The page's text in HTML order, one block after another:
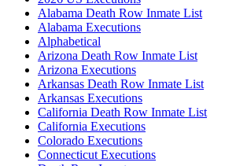
Alabama Death Row Inmate List
Alabama Executions
Alphabetical
Arizona Death Row Inmate List
Arizona Executions
Arkansas Death Row Inmate List
Arkansas Executions
California Death Row Inmate List
California Executions
Colorado Executions
Connecticut Executions